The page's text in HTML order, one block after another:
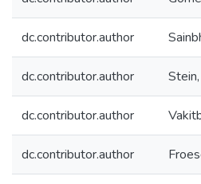
dc.contributor.author
dc.contributor.author
dc.contributor.author
dc.contributor.author